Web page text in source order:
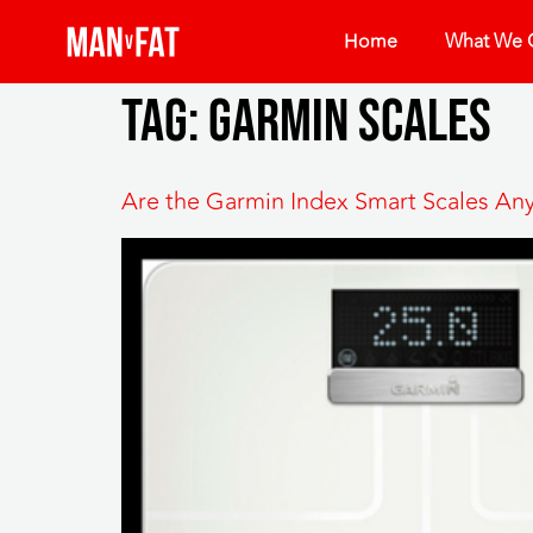
Home What We
Tag:garmin scales
Are the Garmin Index Smart Scales